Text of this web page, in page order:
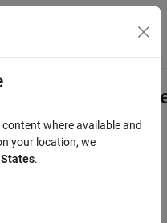
Menu Toggle
where available and
your location, we
.